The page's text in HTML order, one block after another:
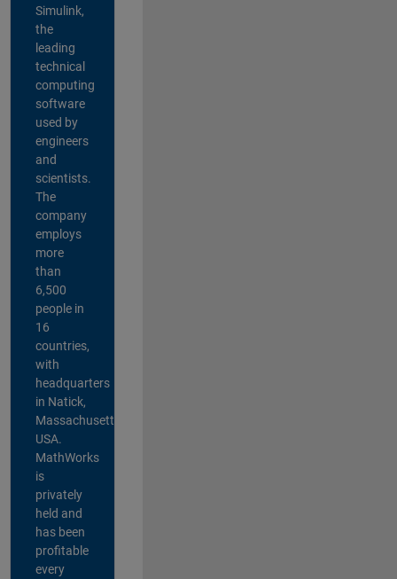
Simulink,
the
leading
technical
computing
software
used by
engineers
and
scientists.
The
company
employs
more
than
6,500
people in
16
countries,
with
headquarters
in Natick,
Massachusetts,
USA.
MathWorks
is
privately
held and
has been
profitable
every